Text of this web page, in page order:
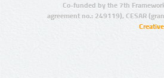
Co-funded by the 7th
agreement no.: 249119), CESAR